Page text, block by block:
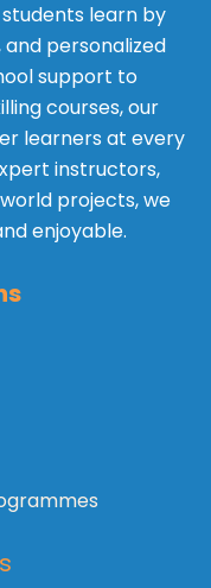
learn by
personalized
support to
courses, our
learners at every
instructors,
projects, we
enjoyable.